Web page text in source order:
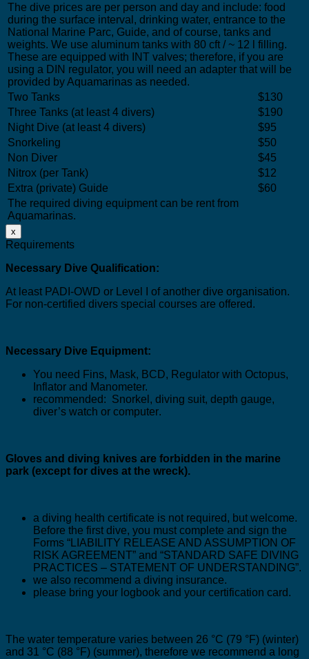
The dive prices are per person and day and include: food
during the surface interval, drinking water, entrance to the
National Marine Parc, Guide, and of course, tanks and
weights. We use aluminum tanks with 80 cft / ~ 12 l filling.
These are equipped with INT valves; therefore, if you are
using a DIN regulator, you will need an adapter that will be
provided by Aquamarinas as needed.
Two Tanks
$130
Three Tanks (at least 4 divers)
$190
Night Dive (at least 4 divers)
$95
Snorkeling
$50
Non Diver
$45
Nitrox (per Tank)
$12
Extra (private) Guide
$60
The required diving equipment can be rent from
Aquamarinas.
x
Requirements
Necessary Dive Qualification:
At least PADI-OWD or Level I of another dive organisation.
For non-certified divers special courses are offered.
Necessary Dive Equipment:
You need Fins, Mask, BCD, Regulator with Octopus,
Inflator and Manometer.
recommended: Snorkel, diving suit, depth gauge,
diver’s watch or computer.
Gloves and diving knives are forbidden in the marine
park (except for dives at the wreck).
a diving health certificate is not required, but welcome.
Before the first dive, you must complete and sign the
Forms “LIABILITY RELEASE AND ASSUMPTION OF
RISK AGREEMENT” and “STANDARD SAFE DIVING
PRACTICES – STATEMENT OF UNDERSTANDING”.
we also recommend a diving insurance.
please bring your logbook and your certification card.
The water temperature varies between 26 °C (79 °F) (winter)
and 31 °C (88 °F) (summer), therefore we recommend a long